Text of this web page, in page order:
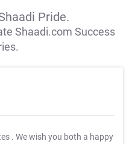
Pride.
Shaadi.com Success
. We wish you both a happy